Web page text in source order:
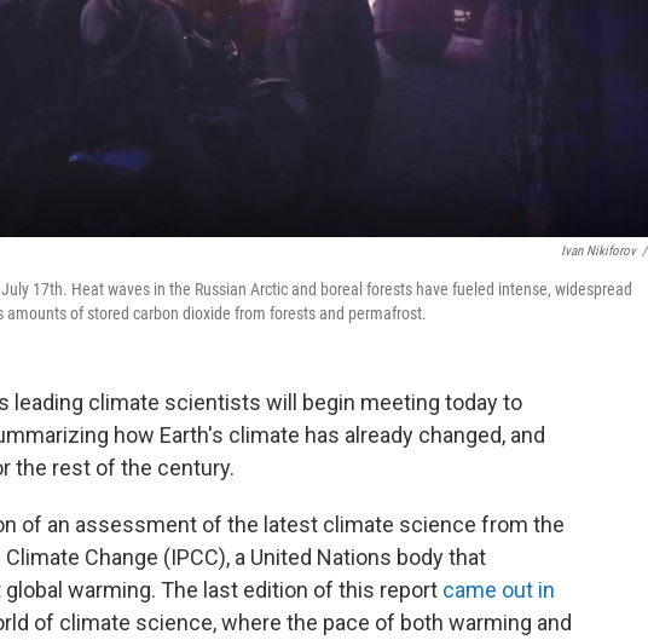
Ivan Nikiforov /
17th. Heat waves in the Russian Arctic and boreal forests have fueled intense, widespread
of stored carbon dioxide from forests and permafrost.
leading climate scientists will begin meeting today to
how Earth's climate has already changed, and
the rest of the century.
of an assessment of the latest climate science from the
Change (IPCC), a United Nations body that
warming. The last edition of this report came out in
of climate science, where the pace of both warming and